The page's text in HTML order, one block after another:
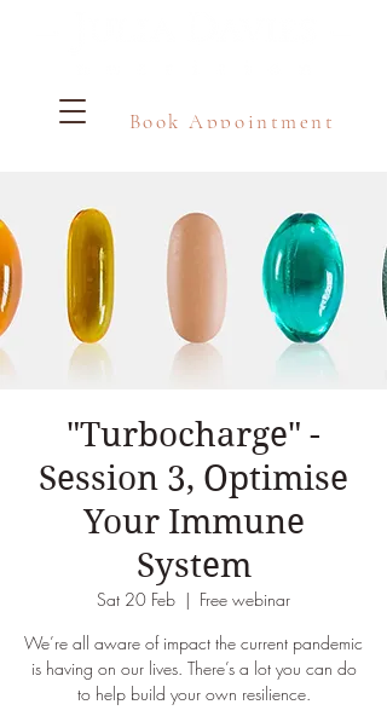
Book Appointment
"Turbocharge" -
Session 3, Optimise
Your Immune
System
Sat 20 Feb
  |
Free webinar
We’re all aware of impact the current pandemic
is having on our lives. There’s a lot you can do
to help build your own resilience.